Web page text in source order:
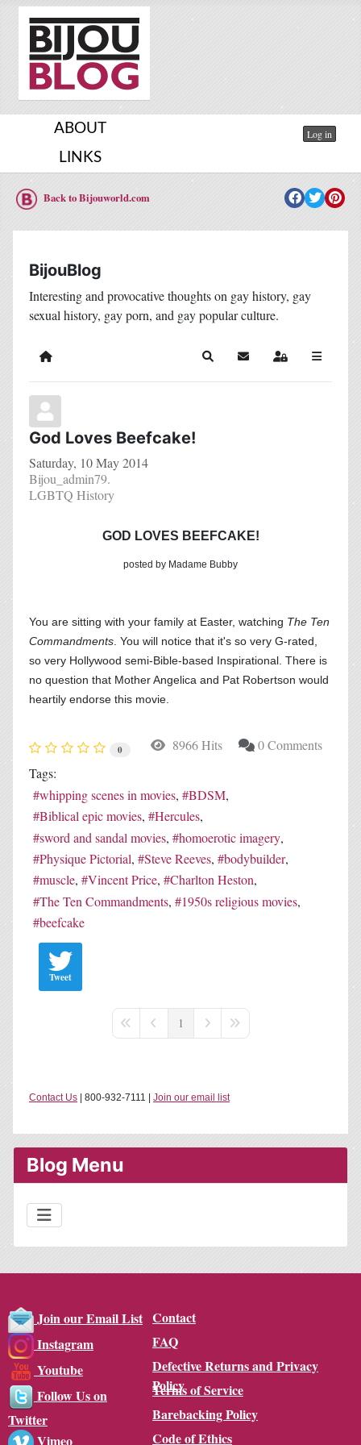
Log in
ABOUT
LINKS
Back to Bijouworld.com
BijouBlog
Interesting and provocative thoughts on gay history, gay
sexual history, gay porn, and gay popular culture.
Home SearchSubscribe to blog
Sign In
God Loves Beefcake!
Saturday, 10 May 2014
Bijou_admin79.
LGBTQ History
GOD LOVES BEEFCAKE!
posted by Madame Bubby
You are sitting with your family at Easter, watching The Ten
Commandments . You will notice that it's so very G-rated,
so very Hollywood semi-Bible-based Inspirational. There is
no question that Mother Angelica and Pat Robertson would
heartily endorse this movie.
0 8966 Hits
0 Comments
Tags:
whipping scenes in movies
BDSM
Biblical epic movies
Hercules
sword and sandal movies
homoerotic imagery
Physique Pictorial
Steve Reeves
bodybuilder
muscle
Vincent Price
Charlton Heston
The Ten Commandments
1950s religious movies
beefcake
Tweet
First PagePrevious Page
1 Next PageLast Page
Contact Us | 800-932-7111 | Join our email list
Blog Menu
Join our Email List
Instagram
Youtube
Follow Us on
Twitter
Vimeo
Contact
FAQ
Defective Returns and Privacy
Policy
Terms of Service
Barebacking Policy
Code of Ethics